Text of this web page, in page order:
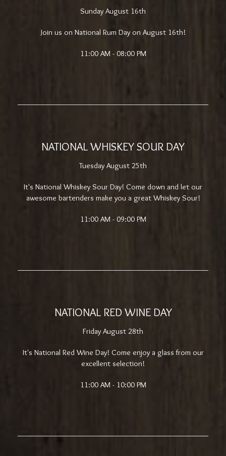
Sunday August 16th
Join us on National Rum Day on August 16th!
11:00 AM - 08:00 PM
NATIONAL WHISKEY SOUR DAY
Tuesday August 25th
It's National Whiskey Sour Day! Come down and let our
awesome bartenders make you a great Whiskey Sour!
11:00 AM - 09:00 PM
NATIONAL RED WINE DAY
Friday August 28th
It's National Red Wine Day! Come enjoy a glass from our
excellent selection!
11:00 AM - 10:00 PM